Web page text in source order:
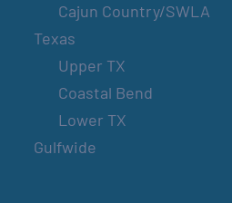
Cajun Country/SWLA
Texas
Upper TX
Coastal Bend
Lower TX
Gulfwide